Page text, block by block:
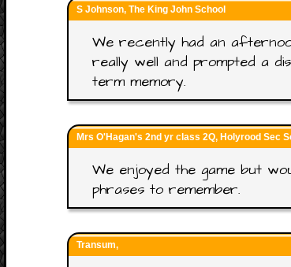
S Johnson, The King John School
We recently had an
really well and prompted a
term memory.
Mrs O'Hagan's 2nd yr class 2Q, Holyrood Sec
We enjoyed the game but
phrases to remember.
Transum,